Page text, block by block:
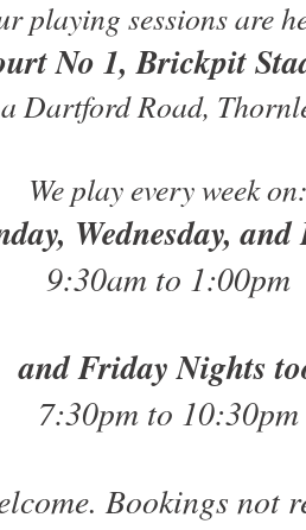
playing sessions are
No 1, Brickpit
Dartford Road,
We play every week
Wednesday,
9:30am to 1:00pm
and Friday Nights
7:30pm to 10:30pm
Bookings not